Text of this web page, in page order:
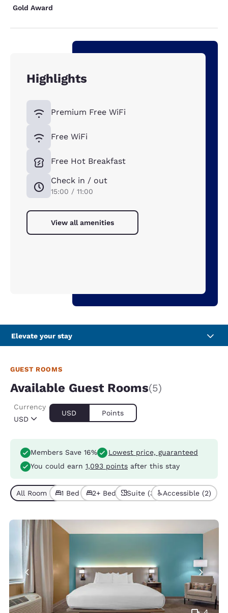
Gold Award
Highlights
Premium Free WiFi
Free WiFi
Free Hot Breakfast
Check in / out
15:00 / 11:00
View all amenities
Elevate your stay
GUEST ROOMS
Available Guest Rooms(5)
USD
Currency
USD Points
Members Save 16%
Lowest price, guaranteed
You could earn 1,093 points after this stay
All Room Types (5)
1 Bed (3)2+ Beds (2)Suite (3) Accessible (2)